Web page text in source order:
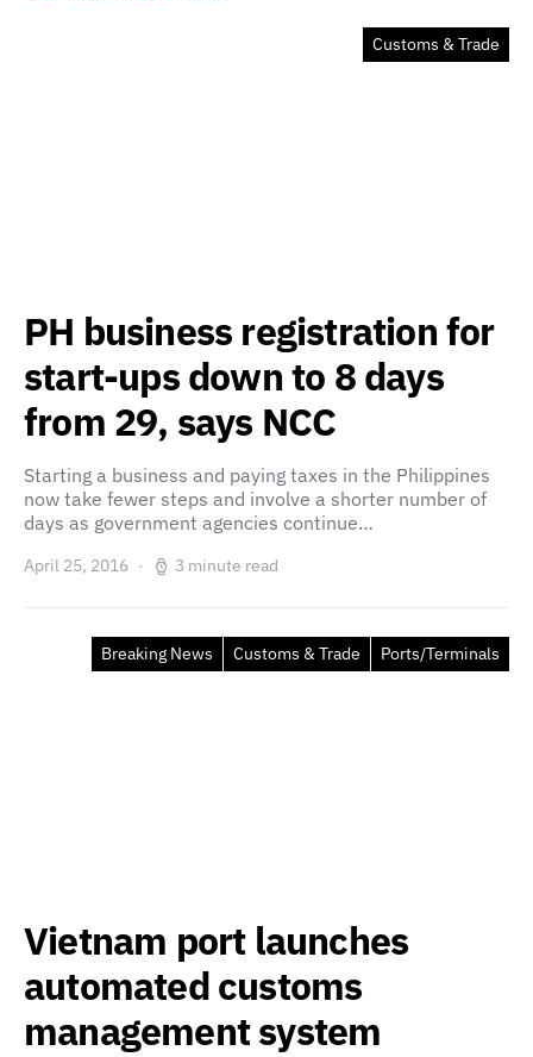
Customs & Trade
PH business registration for
start-ups down to 8 days
from 29, says NCC
Starting a business and paying taxes in the Philippines
now take fewer steps and involve a shorter number of
days as government agencies continue…
April 25, 2016 3 minute read
Breaking News Customs & Trade Ports/Terminals
Vietnam port launches
automated customs
management system